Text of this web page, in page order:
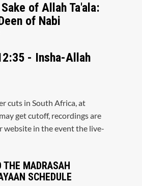
of Allah Ta'ala:
of Nabi
- Insha-Allah
cuts in South Africa, at
get cutoff, recordings are
website in the event the live-
THE MADRASAH
SCHEDULE